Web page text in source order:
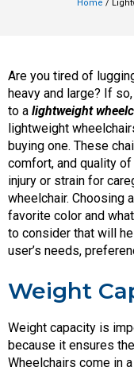
Home /
Are you tired of
heavy and large? If
to a lightweight
lightweight
buying one. These
comfort, and quality
injury or strain for
wheelchair. Choosing
favorite color and
to consider that will
user’s needs,
Weight
Weight capacity is
because it ensures
Wheelchairs come in